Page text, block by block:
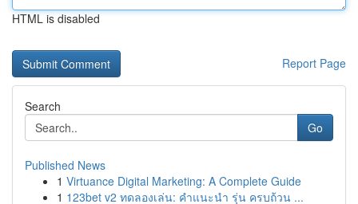
HTML is disabled
Report Page
Search
Go
Published News
1 Virtuance Digital Marketing: A Complete Guide
1 123bet v2 ทดลองเล่น: คำแนะนำ รุ่น ครบถ้วน ...